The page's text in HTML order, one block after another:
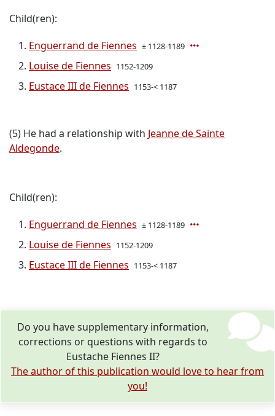
Child(ren):
Enguerrand de Fiennes ± 1128-1189
Louise de Fiennes 1152-1209
Eustace III de Fiennes 1153-< 1187
(5) He had a relationship with Jeanne de Sainte
Aldegonde.
Child(ren):
Enguerrand de Fiennes ± 1128-1189
Louise de Fiennes 1152-1209
Eustace III de Fiennes 1153-< 1187
Do you have supplementary information,
corrections or questions with regards to
Eustache Fiennes II?
The author of this publication would love to hear from
you!